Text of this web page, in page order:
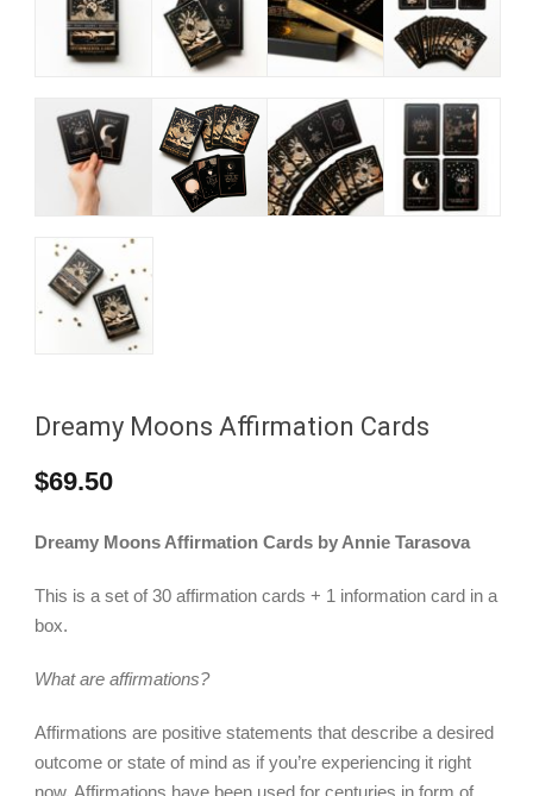
Dreamy Moons Affirmation Cards
$69.50
Dreamy Moons Affirmation Cards by Annie Tarasova
This is a set of 30 affirmation cards + 1 information card in a
box.
What are affirmations?
Affirmations are positive statements that describe a desired
outcome or state of mind as if you’re experiencing it right